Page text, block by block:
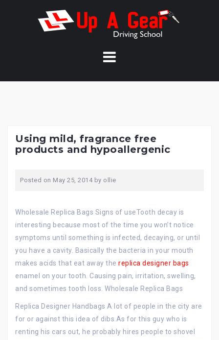
Using mild, fragrance free
products and hypoallergenic
Posted on May 25, 2014by ollie
Wholesale Replica Bags Signs of useTooth decay is
interesting because most of the time you won’t notice
symptoms until something is infected, decaying, or until
you have a cavity. Basically the bacteria in your mouth
makes acids that eat away the replica designer bags
enamel on your tooth. Causing pain, irritation, swelling,
and sometimes tooth loss. Wholesale Replica Bags
Replica Designer Handbags A lot of people in the city are
for or against this idea of dibs.As for this guy who is
renting his cars out, he probably hires people to shovel